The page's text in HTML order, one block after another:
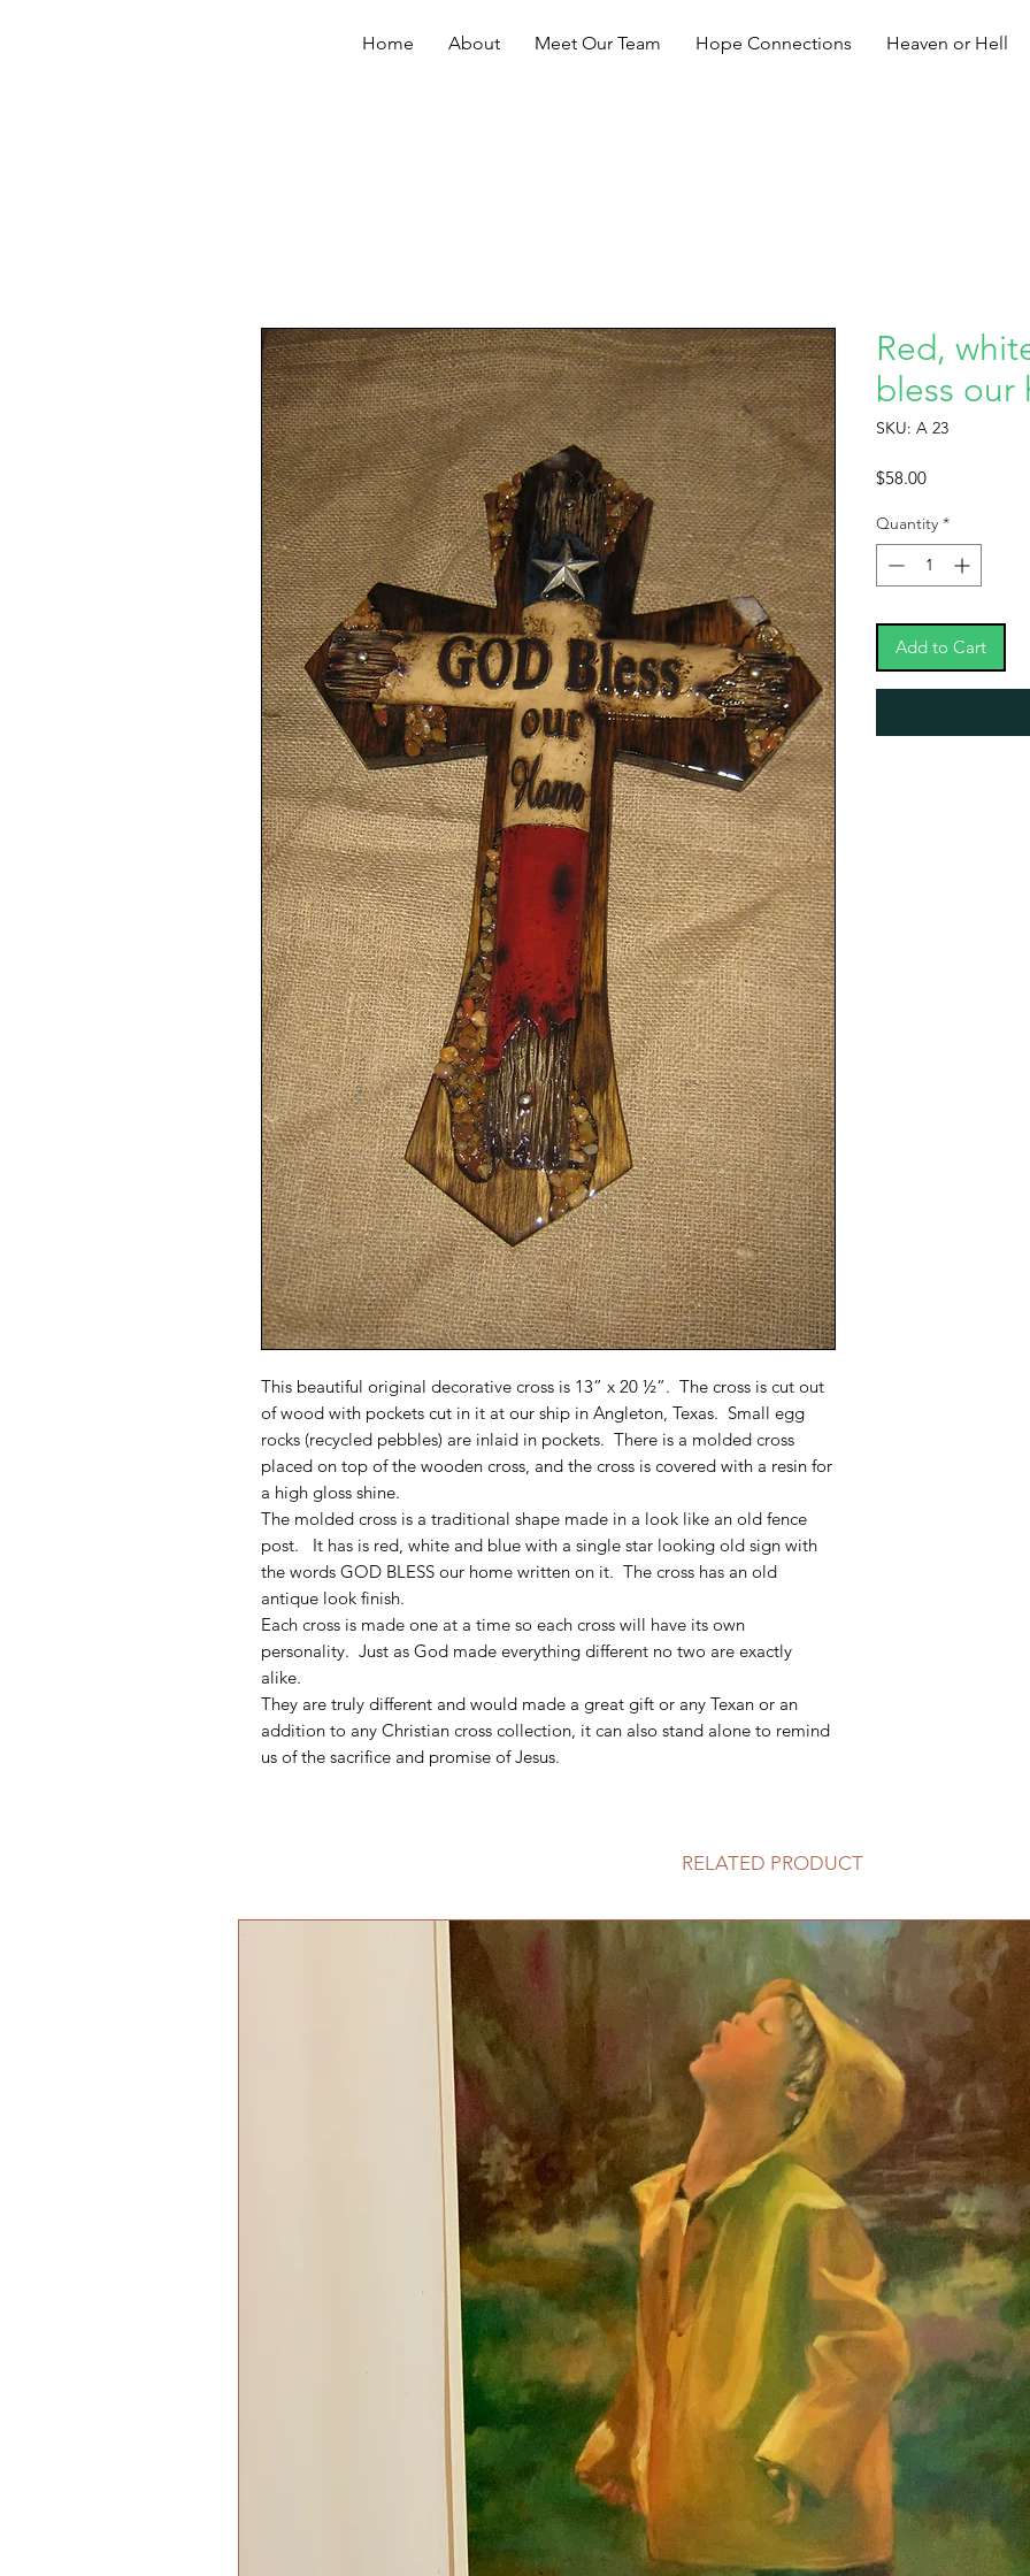
Home About Meet Our Team Hope Connections Heaven or Hell
This beautiful original decorative cross is 13” x 20 ½”. The cross is cut out
of wood with pockets cut in it at our ship in Angleton, Texas. Small egg
rocks (recycled pebbles) are inlaid in pockets. There is a molded cross
placed on top of the wooden cross, and the cross is covered with a resin for
a high gloss shine.
The molded cross is a traditional shape made in a look like an old fence
post. It has is red, white and blue with a single star looking old sign with
the words GOD BLESS our home written on it. The cross has an old
antique look finish.
Each cross is made one at a time so each cross will have its own
personality. Just as God made everything different no two are exactly
alike.
They are truly different and would made a great gift or any Texan or an
addition to any Christian cross collection, it can also stand alone to remind
us of the sacrifice and promise of Jesus.
Red,
bless our
SKU: A 23
$58.00Price
Quantity *
Add to Cart
RELATED PRODUCT